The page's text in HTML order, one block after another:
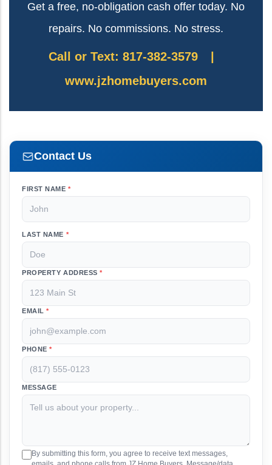
Get a free, no-obligation cash offer today. No
repairs. No commissions. No stress.
Call or Text: 817-382-3579
www.jzhomebuyers.com
Contact Us
FIRST NAME*
LAST NAME *
PROPERTY ADDRESS*
EMAIL*
PHONE*
MESSAGE
By submitting this form, you agree to receive text messages,